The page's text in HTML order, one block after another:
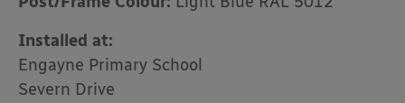
Installed at:
Engayne Primary School
Severn Drive